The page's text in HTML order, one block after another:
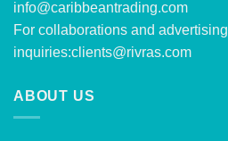
info@caribbeantrading.com
For collaborations and advertising
inquiries:clients@rivras.com
ABOUT US